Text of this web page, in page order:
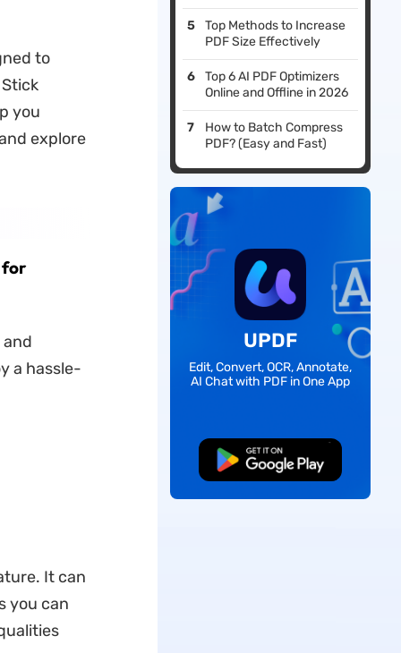
to
you
explore
for
a hassle-
It can
you can
Top Methods to Increase
PDF Size Effectively
Top 6 AI PDF Optimizers
Online and Offline in 2026
How to Batch Compress
PDF? (Easy and Fast)
UPDF
Edit, Convert, OCR, Annotate,
AI Chat with PDF in One App
Free Download